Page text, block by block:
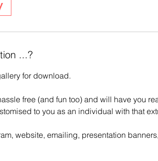
...?
for download.
free (and fun too) and will have you
to you as an individual with that
website, emailing, presentation